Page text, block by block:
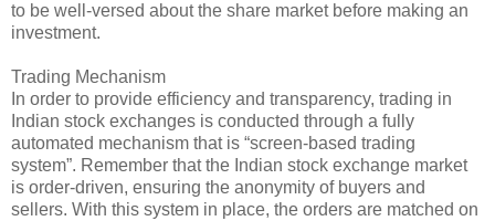
to be well-versed about the share market before making an
investment.
Trading Mechanism
In order to provide efficiency and transparency, trading in
Indian stock exchanges is conducted through a fully
automated mechanism that is “screen-based trading
system”. Remember that the Indian stock exchange market
is order-driven, ensuring the anonymity of buyers and
sellers. With this system in place, the orders are matched on